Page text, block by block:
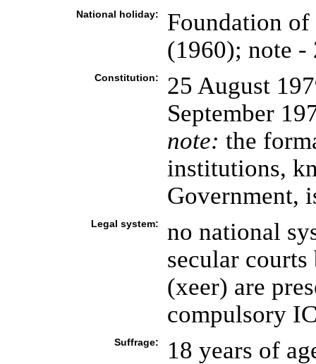
National holiday:
Foundation
(1960); note -
Constitution:
25 August
September
note: the
institutions,
Government,
Legal system:
no national
secular
(xeer) are
compulsory
Suffrage: 18 years of